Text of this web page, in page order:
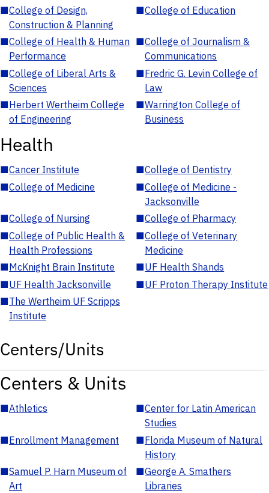
■College of Design,
Construction & Planning
■College of Education
■College of Health & Human
Performance
■College of Journalism &
Communications
■College of Liberal Arts &
Sciences
■Fredric G. Levin College of
Law
■Herbert Wertheim College
of Engineering
■Warrington College of
Business
Health
■Cancer Institute ■College of Dentistry
■College of Medicine ■College of Medicine -
Jacksonville
■College of Nursing ■College of Pharmacy
■College of Public Health &
Health Professions
■College of Veterinary
Medicine
■McKnight Brain Institute ■UF Health Shands
■UF Health Jacksonville ■UF Proton Therapy Institute
■The Wertheim UF Scripps
Institute
Centers/Units
Centers & Units
■Athletics ■Center for Latin American
Studies
■Enrollment Management ■Florida Museum of Natural
History
■Samuel P. Harn Museum of
Art
■George A. Smathers
Libraries